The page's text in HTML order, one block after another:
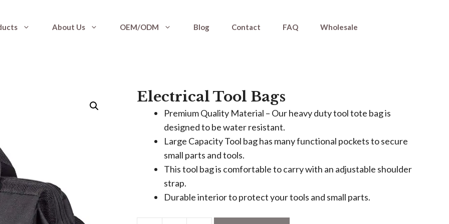
About Us OEM/ODM Blog Contact FAQ Wholesale
Electrical Tool Bags
Premium Quality Material – Our heavy duty tool tote bag is
designed to be water resistant.
Large Capacity Tool bag has many functional pockets to secure
small parts and tools.
This tool bag is comfortable to carry with an adjustable shoulder
strap.
Durable interior to protect your tools and small parts.